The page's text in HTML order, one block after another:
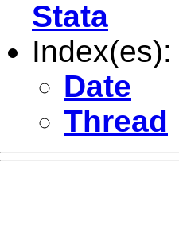
Stata
Index(es):
Date
Thread